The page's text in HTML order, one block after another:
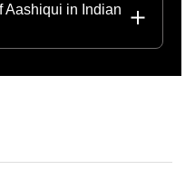
Aashiqui in Indian